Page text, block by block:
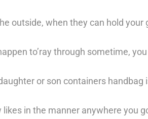
outside, when they can hold
to’ray through sometime,
or son containers
in the manner anywhere you